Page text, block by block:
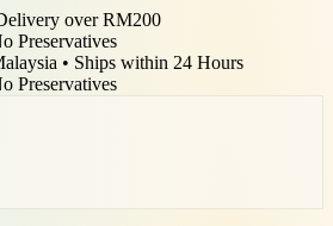
over RM200
Preservatives
• Ships within 24 Hours
Preservatives